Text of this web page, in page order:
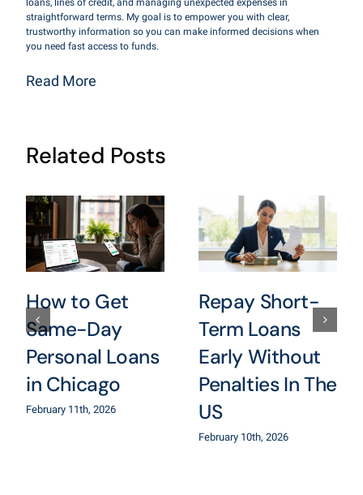
loans, lines of credit, and managing unexpected expenses in
straightforward terms. My goal is to empower you with clear,
trustworthy information so you can make informed decisions when
you need fast access to funds.
Read More
Related Posts
How to Get
Same-Day
Personal Loans
in Chicago
February 11th, 2026
Repay Short-
Term Loans
Early Without
Penalties In The
US
February 10th, 2026